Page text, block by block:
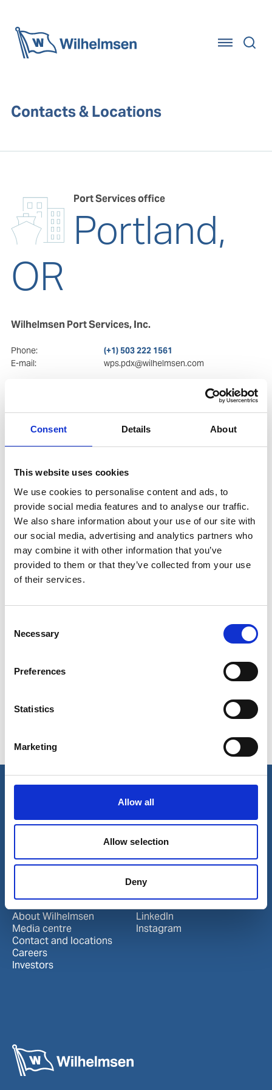
Consent Details About
This website uses cookies
We use cookies to personalise content and ads, to
provide social media features and to analyse our traffic.
We also share information about your use of our site with
our social media, advertising and analytics partners who
may combine it with other information that you’ve
provided to them or that they’ve collected from your use
of their services.
Selection
Necessary
Preferences
Statistics
Marketing
Allow all
Allow selection
Deny
Contacts & Locations
Port Services office
Portland,
OR
Wilhelmsen Port Services, Inc.
Phone:
(+1) 503 222 1561
E-mail:
wps.pdx@wilhelmsen.com
Suite 105
OR 97220, Portland
Visiting Address
7700 NE Ambassador Pl.
Suite 105
, Portland
Show in Google Maps
Ports operated by this Port Services office
Coos Bay, OR
Ship Management
New Energy
About Wilhelmsen
Media centre
Contact and locations
Careers
Investors
LinkedIn
Instagram